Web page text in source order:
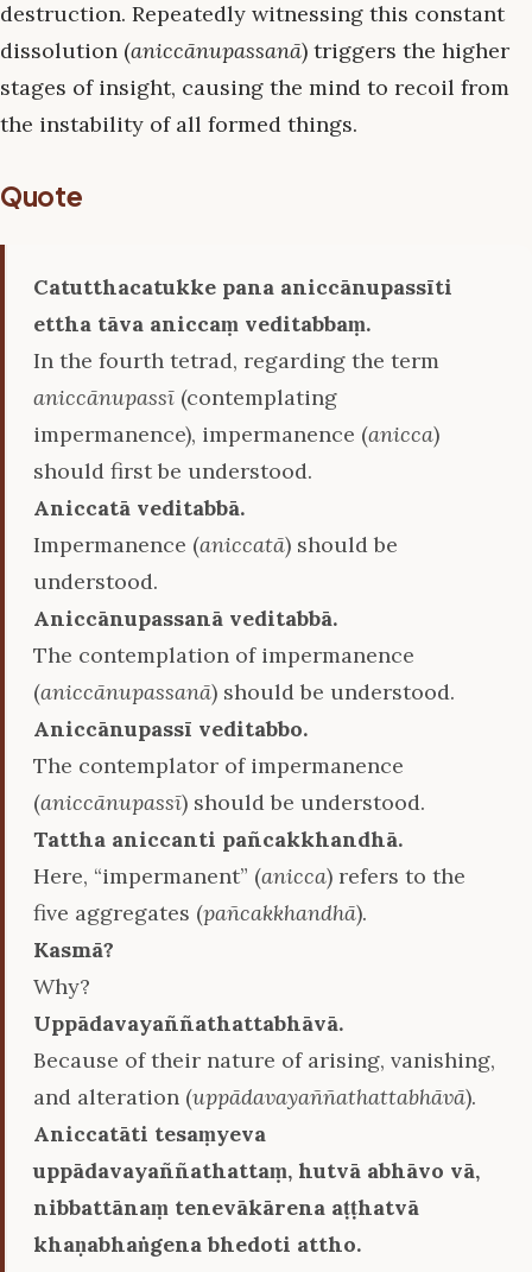
destruction. Repeatedly witnessing this constant
dissolution (aniccānupassanā) triggers the higher
stages of insight, causing the mind to recoil from
the instability of all formed things.
Quote
Catutthacatukke pana aniccānupassīti
ettha tāva aniccaṃ veditabbaṃ.
In the fourth tetrad, regarding the term
aniccānupassī (contemplating
impermanence), impermanence (anicca)
should first be understood.
Aniccatā veditabbā.
Impermanence (aniccatā) should be
understood.
Aniccānupassanā veditabbā.
The contemplation of impermanence
(aniccānupassanā) should be understood.
Aniccānupassī veditabbo.
The contemplator of impermanence
(aniccānupassī) should be understood.
Tattha aniccanti pañcakkhandhā.
Here, “impermanent” (anicca) refers to the
five aggregates (pañcakkhandhā).
Kasmā?
Why?
Uppādavayaññathattabhāvā.
Because of their nature of arising, vanishing,
and alteration (uppādavayaññathattabhāvā).
Aniccatāti tesaṃyeva
uppādavayaññathattaṃ, hutvā abhāvo vā,
nibbattānaṃ tenevākārena aṭṭhatvā
khaṇabhaṅgena bhedoti attho.